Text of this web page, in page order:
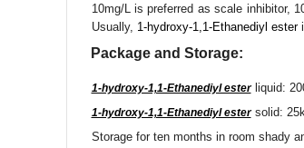
10mg/L is preferred as scale inhibitor,
Usually, 1-hydroxy-1,1-Ethanediyl ester
Package and Storage:
1-hydroxy-1,1-Ethanediyl esterliquid:
1-hydroxy-1,1-Ethanediyl estersolid:
Storage for ten months in room shady